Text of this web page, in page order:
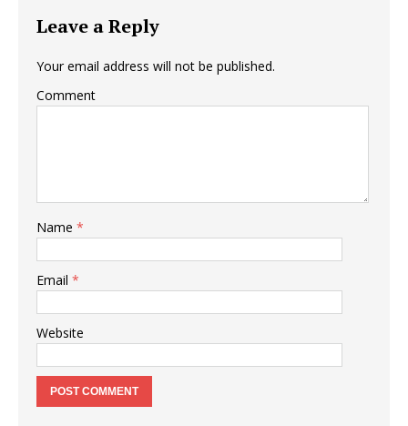
Leave a Reply
Your email address will not be published.
Comment
Name *
Email *
Website